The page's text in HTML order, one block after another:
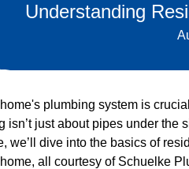
Understanding
plumbing system is
isn’t just about pipes under the
we’ll dive into the basics of
all courtesy of Schuelke